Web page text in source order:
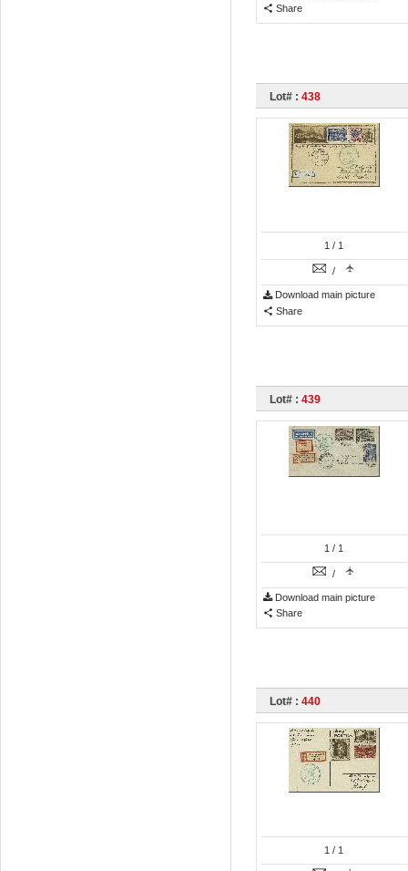
Share
Lot# : 438
1 / 1
/
Download main picture
Share
Lot# : 439
1 / 1
/
Download main picture
Share
Lot# : 440
1 / 1